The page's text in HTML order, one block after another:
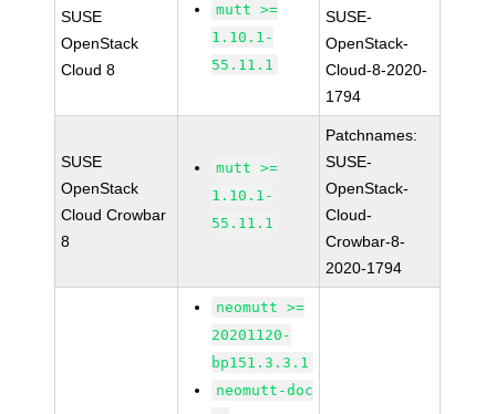
SUSE
OpenStack
Cloud 8
mutt >=
1.10.1-
55.11.1
SUSE-
OpenStack-
Cloud-8-2020-
1794
SUSE
OpenStack
Cloud Crowbar
8
mutt >=
1.10.1-
55.11.1
Patchnames:
SUSE-
OpenStack-
Cloud-
Crowbar-8-
2020-1794
neomutt >=
20201120-
bp151.3.3.1
neomutt-doc